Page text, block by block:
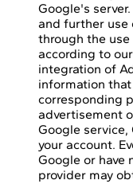
Google's
and further use
through the
according to
integration of
information that
corresponding
advertisement
Google
your account.
Google or have
provider may